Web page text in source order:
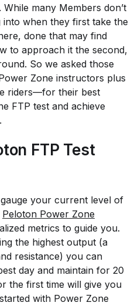
many Members don’t
into when they first take the
done that may find
to approach it the second,
So we asked those
Zone instructors plus
riders—for their best
FTP test and achieve
FTP Test
your current level of
Peloton Power Zone
metrics to guide you.
the highest output (a
resistance) you can
day and maintain for 20
the first time will give you
with Power Zone